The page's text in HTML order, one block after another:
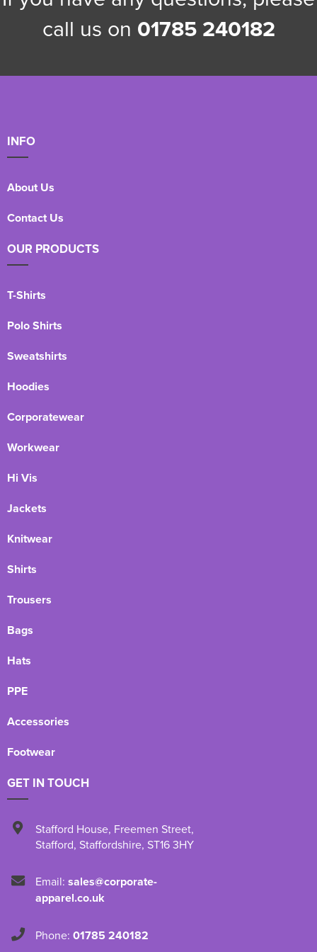
call us on 01785 240182
INFO
About Us
Contact Us
OUR PRODUCTS
T-Shirts
Polo Shirts
Sweatshirts
Hoodies
Corporatewear
Workwear
Hi Vis
Jackets
Knitwear
Shirts
Trousers
Bags
Hats
PPE
Accessories
Footwear
GET IN TOUCH
Stafford House, Freemen Street,
Stafford, Staffordshire, ST16 3HY
Email: sales@corporate-
apparel.co.uk
Phone: 01785 240182